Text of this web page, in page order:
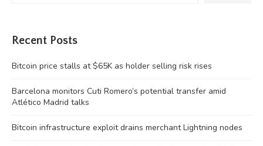
Recent Posts
Bitcoin price stalls at $65K as holder selling risk rises
Barcelona monitors Cuti Romero’s potential transfer amid
Atlético Madrid talks
Bitcoin infrastructure exploit drains merchant Lightning nodes